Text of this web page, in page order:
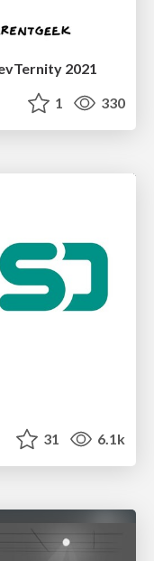
2021
1 330
31 6.1k